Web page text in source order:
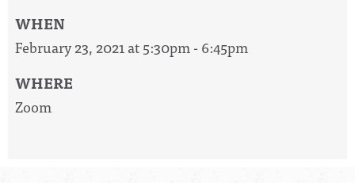
WHEN
February 23, 2021 at 5:30pm - 6:45pm
WHERE
Zoom